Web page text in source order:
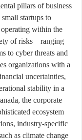
pillars of business
startups to
within the
of risks—ranging
to cyber threats and
organizations with a
uncertainties,
stability in a
the corporate
ecosystem
industry-specific
as climate change